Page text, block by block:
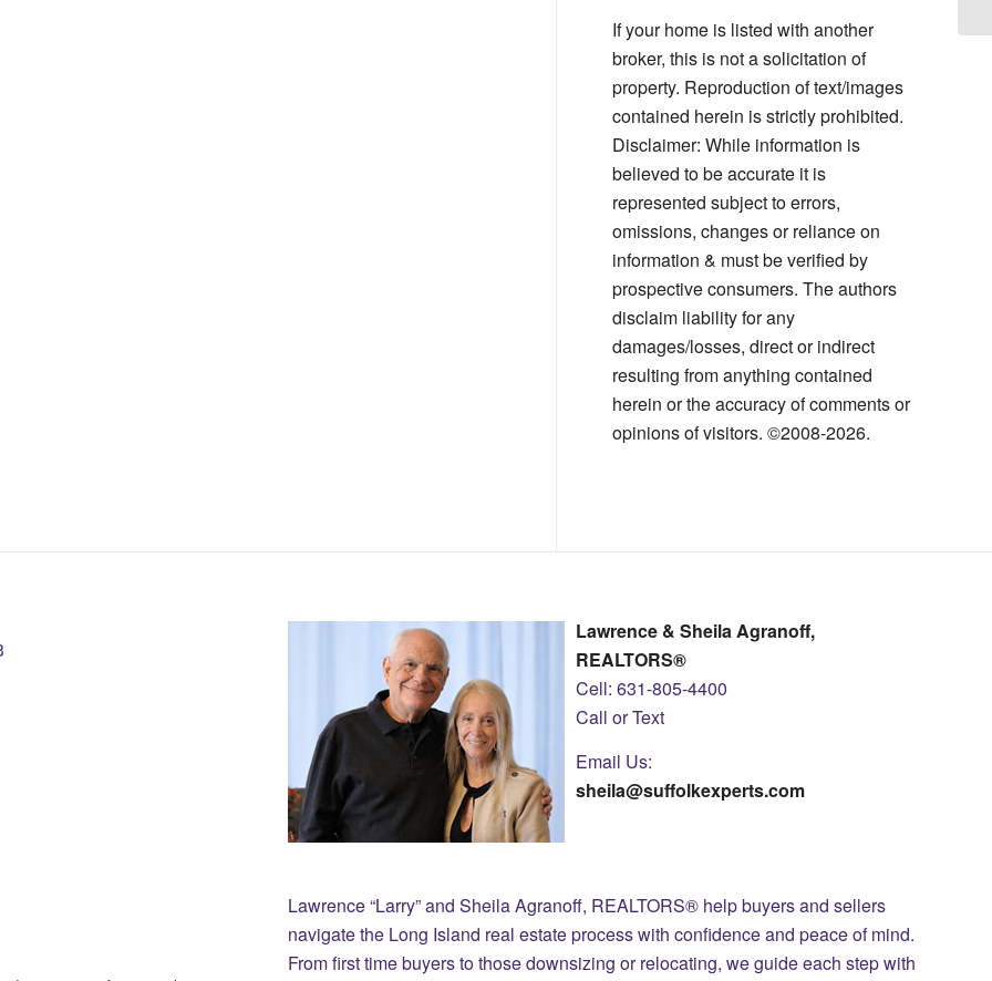
If your home is listed with another
broker, this is not a solicitation of
property. Reproduction of text/images
contained herein is strictly prohibited.
Disclaimer: While information is
believed to be accurate it is
represented subject to errors,
omissions, changes or reliance on
information & must be verified by
prospective consumers. The authors
disclaim liability for any
damages/losses, direct or indirect
resulting from anything contained
herein or the accuracy of comments or
opinions of visitors. ©2008-2026.
Lawrence & Sheila Agranoff,
REALTORS®
Cell: 631-805-4400
Call or Text
Email Us:
sheila@suffolkexperts.com
Lawrence “Larry” and Sheila Agranoff, REALTORS® help buyers and sellers
navigate the Long Island real estate process with confidence and peace of mind.
From first time buyers to those downsizing or relocating, we guide each step with